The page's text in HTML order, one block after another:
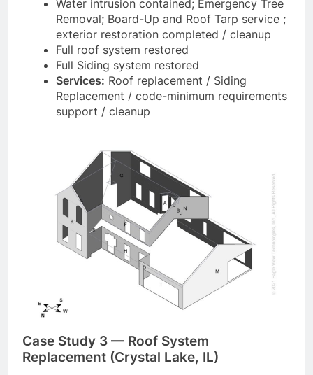
Water intrusion contained; Emergency Tree
Removal; Board-Up and Roof Tarp service ;
exterior restoration completed / cleanup
Full roof system restored
Full Siding system restored
Services: Roof replacement / Siding
Replacement / code-minimum requirements
support / cleanup
Case Study 3 — Roof System
Replacement (Crystal Lake, IL)